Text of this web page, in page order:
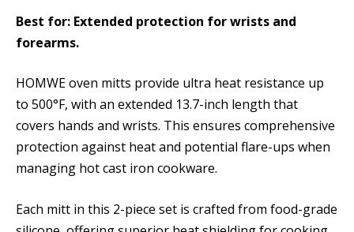
Best for: Extended protection for wrists and
forearms.
HOMWE oven mitts provide ultra heat resistance up
to 500°F, with an extended 13.7-inch length that
covers hands and wrists. This ensures comprehensive
protection against heat and potential flare-ups when
managing hot cast iron cookware.
Each mitt in this 2-piece set is crafted from food-grade